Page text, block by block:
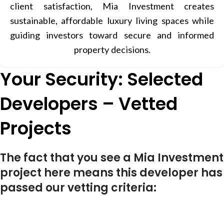
client satisfaction, Mia Investment creates
sustainable, affordable luxury living spaces while
guiding investors toward secure and informed
property decisions.
Your Security: Selected
Developers – Vetted
Projects
The fact that you see a Mia Investment
project here means this developer has
passed our vetting criteria: